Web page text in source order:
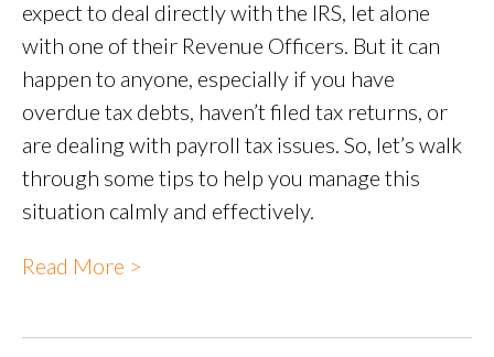
expect to deal directly with the IRS, let alone
with one of their Revenue Officers. But it can
happen to anyone, especially if you have
overdue tax debts, haven’t filed tax returns, or
are dealing with payroll tax issues. So, let’s walk
through some tips to help you manage this
situation calmly and effectively.
Read More >